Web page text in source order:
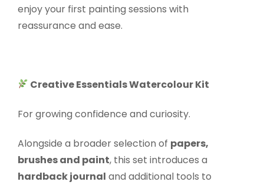
enjoy your first painting sessions with
reassurance and ease.
Creative Essentials Watercolour Kit
For growing confidence and curiosity.
Alongside a broader selection of papers,
brushes and paint, this set introduces a
hardback journal and additional tools to